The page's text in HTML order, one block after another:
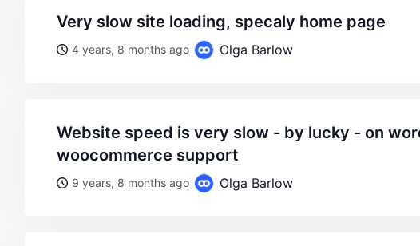
very slow site loading, specaly home page
4 years, 8 months ago Olga Barlow
website speed is very slow - by lucky - on wordpress
woocommerce support
9 years, 8 months ago Olga Barlow